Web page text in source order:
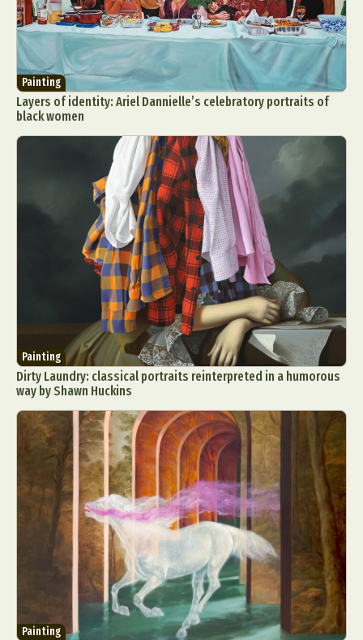
Painting
Layers of identity: Ariel Dannielle’s celebratory portraits of
black women
Painting
Dirty Laundry: classical portraits reinterpreted in a humorous
way by Shawn Huckins
Painting